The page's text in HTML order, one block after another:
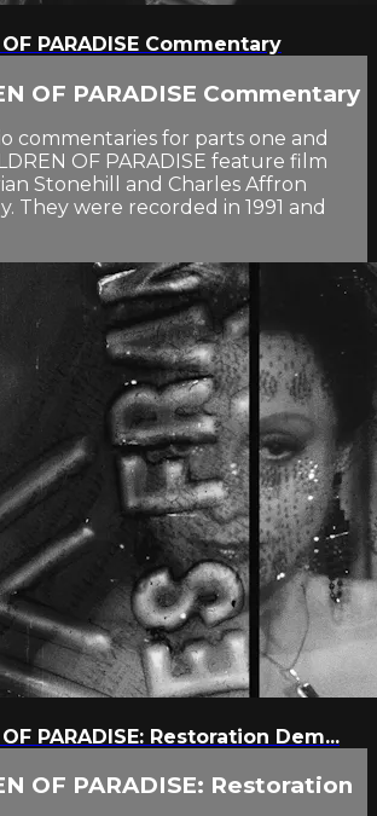
OF PARADISE Commentary
OF PARADISE Commentary
commentaries for parts one and
OF PARADISE feature film
Stonehill and Charles Affron
They were recorded in 1991 and
OF PARADISE: Restoration Dem...
OF PARADISE: Restoration